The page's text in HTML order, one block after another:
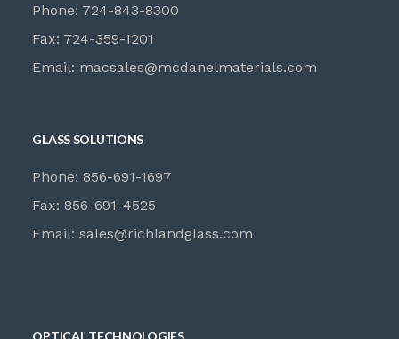
Phone: 724-843-8300
Fax: 724-359-1201
Email: macsales@mcdanelmaterials.com
GLASS SOLUTIONS
Phone: 856-691-1697
Fax: 856-691-4525
Email:sales@richlandglass.com
OPTICAL TECHNOLOGIES